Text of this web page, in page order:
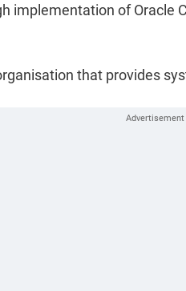
implementation of Oracle
that provides